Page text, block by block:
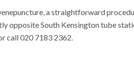
a straightforward
opposite South Kensington tube
call 020 7183 2362.